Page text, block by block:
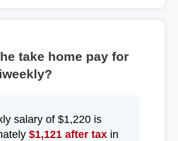
take home pay for
salary of $1,220 is
$1,121 after taxin